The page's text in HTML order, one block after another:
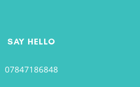
SAY HELLO
07847186848